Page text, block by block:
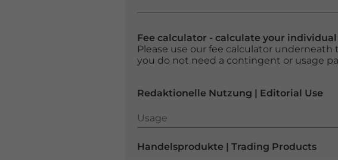
Fee calculator - calculate your
Please use our fee calculator
you do not need a contingent or usage
Redaktionelle Nutzung | Editorial Use
Usage
Usage
Handelsprodukte | Trading Products